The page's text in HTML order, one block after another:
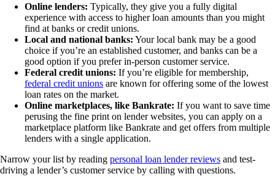
Online lenders: Typically, they give you a fully digital
experience with access to higher loan amounts than you might
find at banks or credit unions.
Local and national banks: Your local bank may be a good
choice if you’re an established customer, and banks can be a
good option if you prefer in-person customer service.
Federal credit unions: If you’re eligible for membership,
federal credit unions are known for offering some of the lowest
loan rates on the market.
Online marketplaces, like Bankrate: If you want to save time
perusing the fine print on lender websites, you can apply on a
marketplace platform like Bankrate and get offers from multiple
lenders with a single application.
Narrow your list by reading personal loan lender reviews and test-
driving a lender’s customer service by calling with questions.